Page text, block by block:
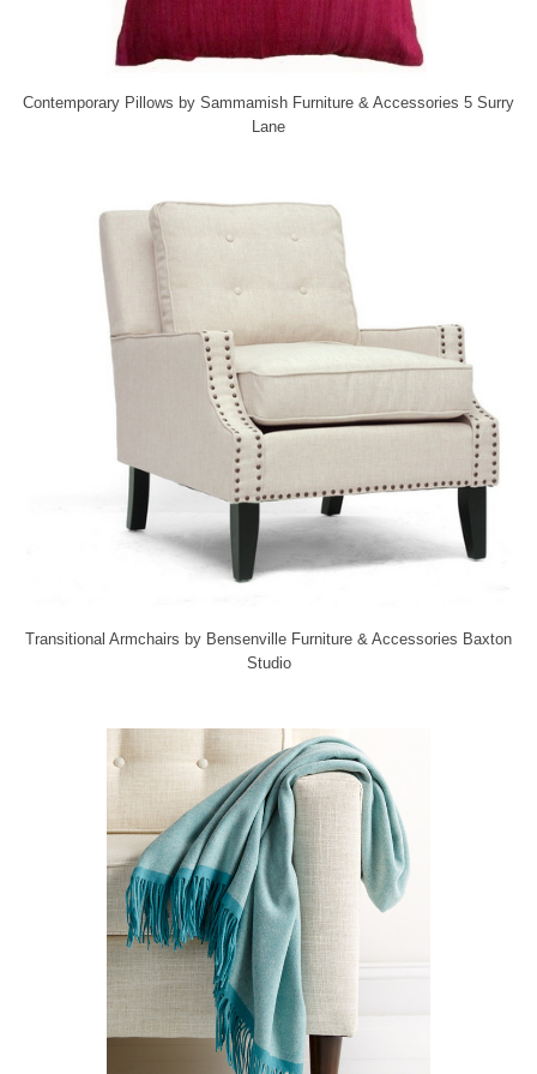
Contemporary Pillows by Sammamish Furniture & Accessories 5 Surry
Lane
Transitional Armchairs by Bensenville Furniture & Accessories Baxton
Studio